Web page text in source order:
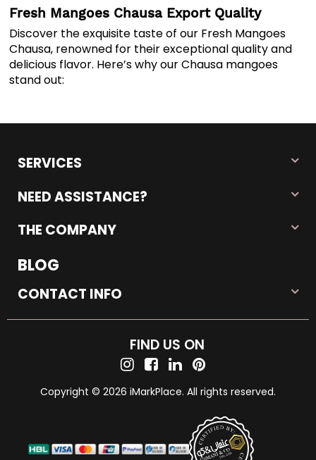
Fresh Mangoes Chausa Export Quality
Discover the exquisite taste of our Fresh Mangoes
Chausa, renowned for their exceptional quality and
delicious flavor. Here’s why our Chausa mangoes
stand out:
SERVICES
NEED ASSISTANCE?
THE COMPANY
BLOG
CONTACT INFO
FIND US ON
Copyright © 2026 iMarkPlace. All rights reserved.